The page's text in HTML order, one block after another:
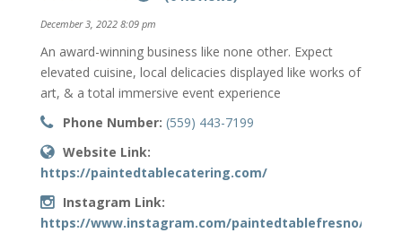
December 3, 2022 8:09 pm
An award-winning business like none other. Expect
elevated cuisine, local delicacies displayed like works of
art, & a total immersive event experience
Phone Number: (559) 443-7199
Website Link:
https://paintedtablecatering.com/
Instagram Link:
https://www.instagram.com/paintedtablefresno/